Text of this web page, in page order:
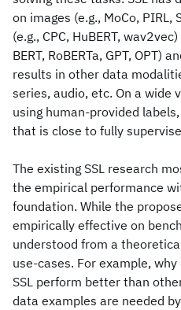
on images (e.g., MoCo, PIRL,
(e.g., CPC, HuBERT,
BERT, RoBERTa, GPT, OPT)
results in other data
series, audio, etc. On a wide
using human-provided
that is close to fully
The existing SSL research
the empirical performance
foundation. While the
empirically effective on
understood from a
use-cases. For example,
SSL perform better than
data examples are needed